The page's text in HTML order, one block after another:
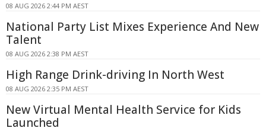
08 AUG 2026 2:44 PM AEST
National Party List Mixes Experience And New
Talent
08 AUG 2026 2:38 PM AEST
High Range Drink-driving In North West
08 AUG 2026 2:35 PM AEST
New Virtual Mental Health Service for Kids
Launched